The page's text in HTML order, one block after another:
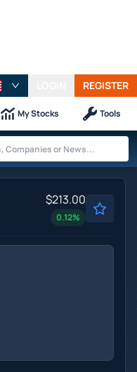
REGISTER
My Stocks Tools
$213.00
0.12%